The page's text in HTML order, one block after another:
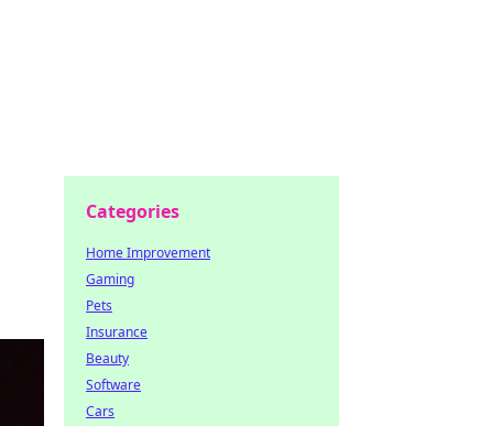
Categories
Home Improvement
Gaming
Pets
Insurance
Beauty
Software
Cars